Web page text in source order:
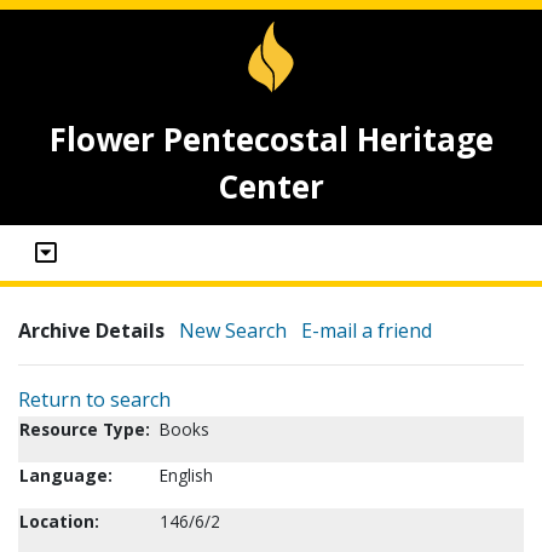
Flower Pentecostal Heritage
Center
Archive Details New Search E-mail a friend
Return to search
Resource Type: Books
Language:
English
Location:
146/6/2